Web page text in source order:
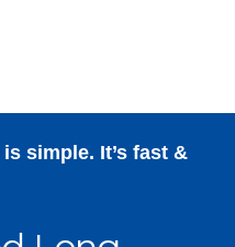
simple. It’s fast &